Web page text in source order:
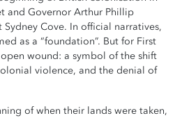
and Governor Arthur Phillip
Cove. In official narratives,
as a “foundation”. But for First
wound: a symbol of the shift
violence, and the denial of
of when their lands were taken,